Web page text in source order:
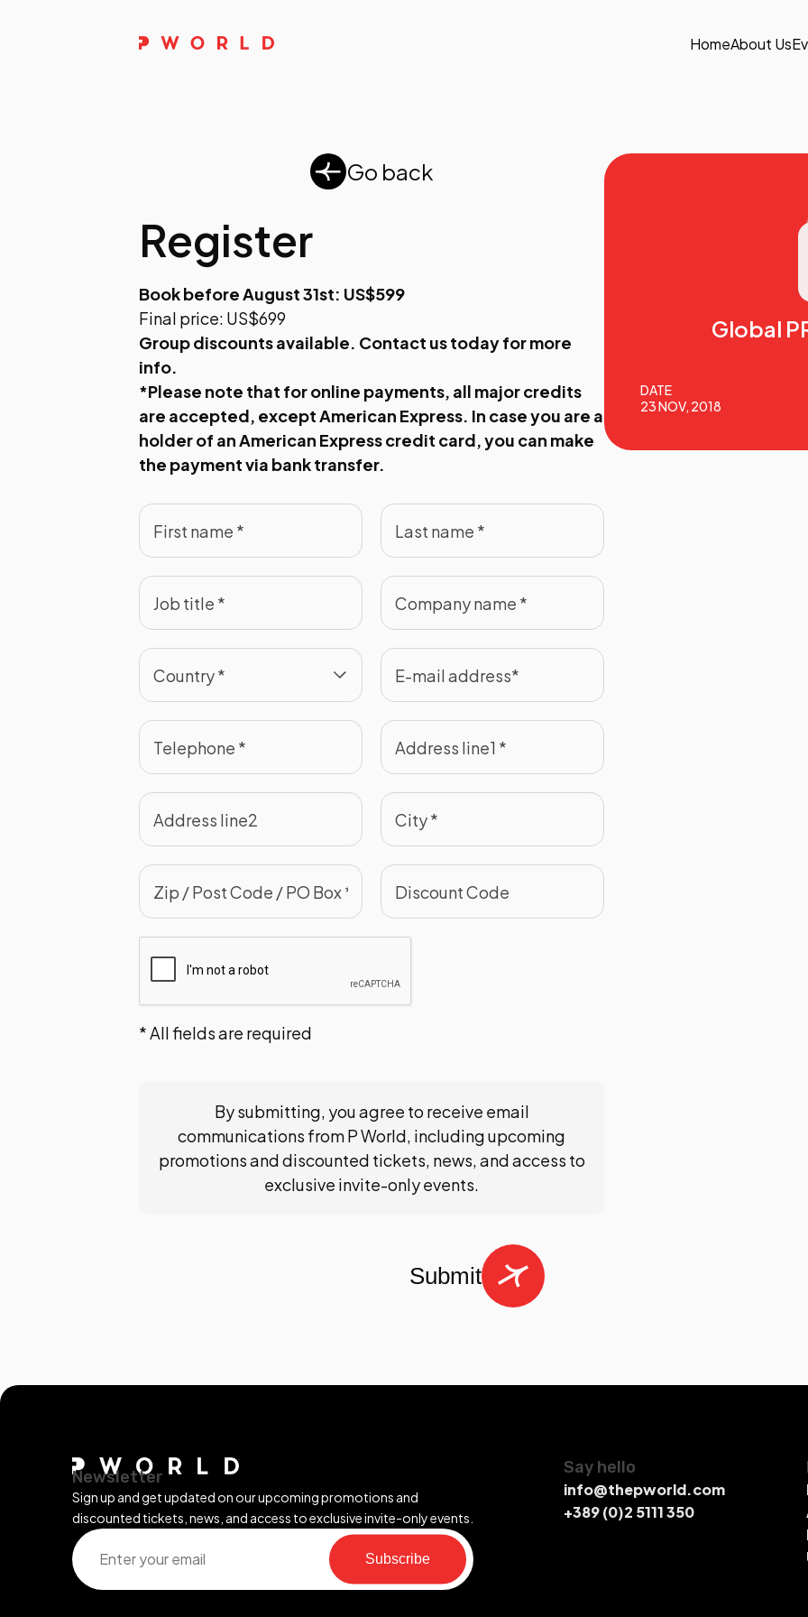
HomeAbout Us
Go back
Register
Book before August 31st: US$599
Final price: US$699
Group discounts available. Contact ustoday for more
info.
*Please note that for online payments, all major credits
are accepted, except American Express. In case you are a
holder of an American Express credit card, you can make
the payment via bank transfer.
* All fields are required
By submitting, you agree to receive email
communications from P World, including upcoming
promotions and discounted tickets, news, and access to
exclusive invite-only events.
Submit
Global
DATE
23 NOV, 2018
Newsletter
Sign up and get updated on our upcoming promotions and
discounted tickets, news, and access to exclusive invite-only events.
Subscribe
Say hello
info@thepworld.com
+389 (0)2 5111 350